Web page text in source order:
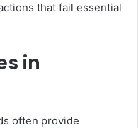
that fail essential
in
often provide